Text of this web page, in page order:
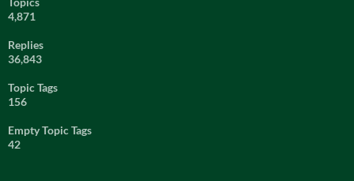
4,871
Replies
36,843
Topic Tags
156
Empty Topic Tags
42